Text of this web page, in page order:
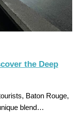
the Deep
Baton Rouge,
blend…